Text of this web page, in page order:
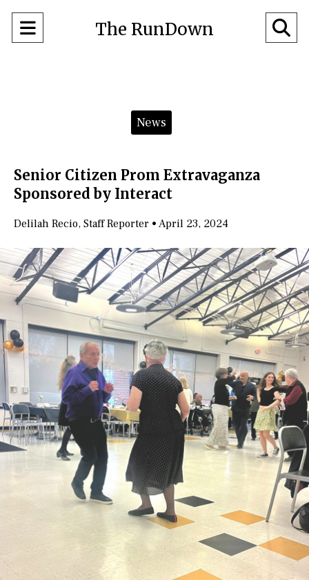
Open
The RunDown
News
Senior Citizen Prom Extravaganza
Sponsored by Interact
Delilah Recio, Staff Reporter • April 23, 2024